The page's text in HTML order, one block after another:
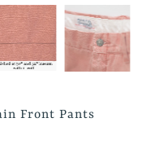
Front Pants